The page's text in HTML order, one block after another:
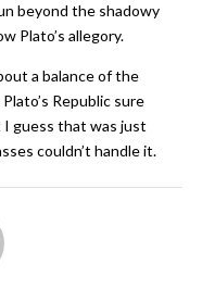
beyond the shadowy
Plato’s allegory.
a balance of the
Republic sure
I guess that was just
couldn’t handle it.